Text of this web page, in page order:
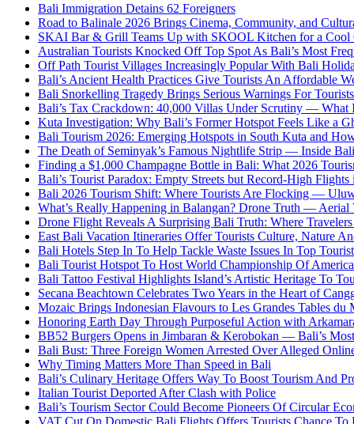
Bali Immigration Detains 62 Foreigners
Road to Balinale 2026 Brings Cinema, Community, and
SKAI Bar & Grill Teams Up with SKOOL Kitchen for a
Australian Tourists Knocked Off Top Spot As Bali’s Most
Off Path Tourist Villages Increasingly Popular With Bali
Bali’s Ancient Health Practices Give Tourists An Affordable
Bali Snorkelling Tragedy Brings Serious Warnings For Tourists
Bali’s Tax Crackdown: 40,000 Villas Under Scrutiny — What
Kuta Investigation: Why Bali’s Former Hotspot Feels Like a
Bali Tourism 2026: Emerging Hotspots in South Kuta and
The Death of Seminyak’s Famous Nightlife Strip — Inside
Finding a $1,000 Champagne Bottle in Bali: What 2026
Bali’s Tourist Paradox: Empty Streets but Record-High
Bali 2026 Tourism Shift: Where Tourists Are Flocking —
What’s Really Happening in Balangan? Drone Truth —
Drone Flight Reveals A Surprising Bali Truth: Where
East Bali Vacation Itineraries Offer Tourists Culture, Nature
Bali Hotels Step In To Help Tackle Waste Issues In Top
Bali Tourist Hotspot To Host World Championship Of
Bali Tattoo Festival Highlights Island’s Artistic Heritage To
Secana Beachtown Celebrates Two Years in the Heart of
Mozaic Brings Indonesian Flavours to Les Grandes Tables du
Honoring Earth Day Through Purposeful Action with
BB52 Burgers Opens in Jimbaran & Kerobokan — Bali’s
Bali Bust: Three Foreign Women Arrested Over Alleged
Why Timing Matters More Than Speed in Bali
Bali’s Culinary Heritage Offers Way To Boost Tourism And
Italian Tourist Deported After Clash with Police
Bali’s Tourism Sector Could Become Pioneers Of Circular
VAT Cut On Domestic Bali Flights Offers Tourists Chance